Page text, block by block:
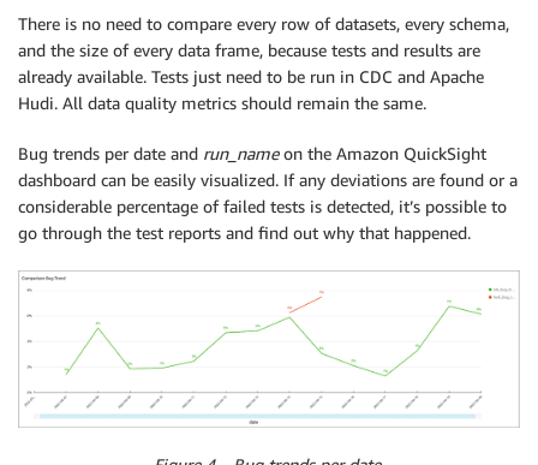
There is no need to compare every row of datasets, every schema,
and the size of every data frame, because tests and results are
already available. Tests just need to be run in CDC and Apache
Hudi. All data quality metrics should remain the same.
Bug trends per date and run_nameon the Amazon QuickSight
dashboard can be easily visualized. If any deviations are found or a
considerable percentage of failed tests is detected, it’s possible to
go through the test reports and find out why that happened.